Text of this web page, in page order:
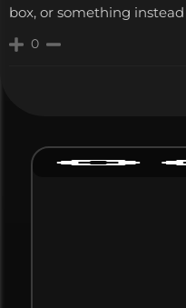
box, or something
0